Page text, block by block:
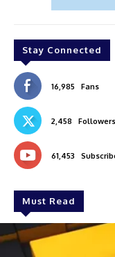
Stay Connected
16,985 Fans
2,458 Followers
61,453
Must Read